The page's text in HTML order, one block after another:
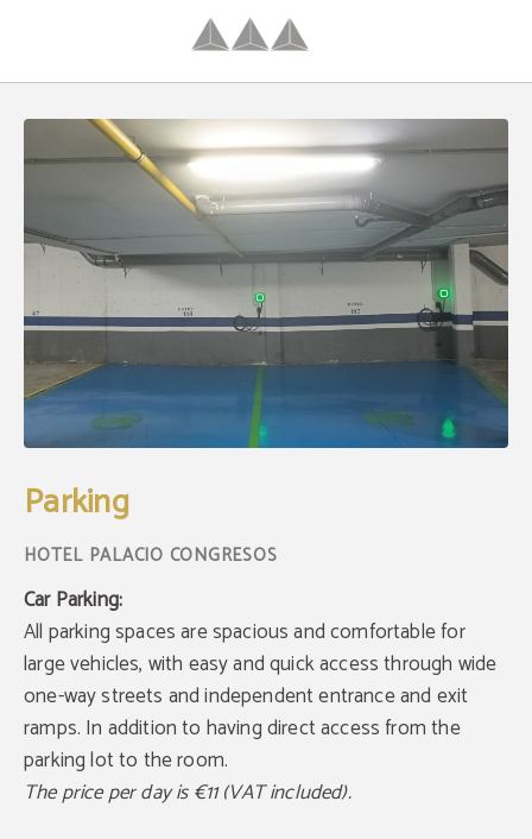
Parking
Car Parking:
All parking spaces are spacious and comfortable for
large vehicles, with easy and quick access through wide
one-way streets and independent entrance and exit
ramps. In addition to having direct access from the
parking lot to the room.
The price per day is €11 (VAT included).